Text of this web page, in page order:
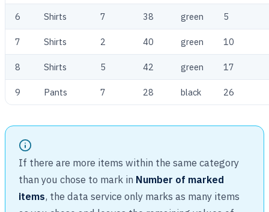
6 Shirts 7 38 green 5
7 Shirts 2 40 green 10
8 Shirts 5 42 green 17
9 Pants 7 28 black 26
If there are more items within the same category
than you chose to mark in Number of marked
items, the data service only marks as many items